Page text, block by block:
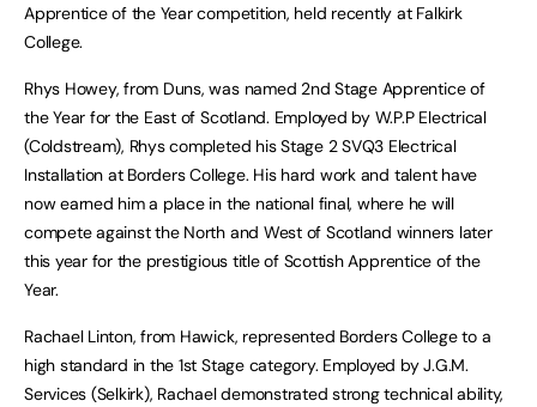
Apprentice of the Year competition, held recently at Falkirk
College.
Rhys Howey, from Duns, was named 2nd Stage Apprentice of
the Year for the East of Scotland. Employed by W.P.P Electrical
(Coldstream), Rhys completed his Stage 2 SVQ3 Electrical
Installation at Borders College. His hard work and talent have
now earned him a place in the national final, where he will
compete against the North and West of Scotland winners later
this year for the prestigious title of Scottish Apprentice of the
Year.
Rachael Linton, from Hawick, represented Borders College to a
high standard in the 1st Stage category. Employed by J.G.M.
Services (Selkirk), Rachael demonstrated strong technical ability,